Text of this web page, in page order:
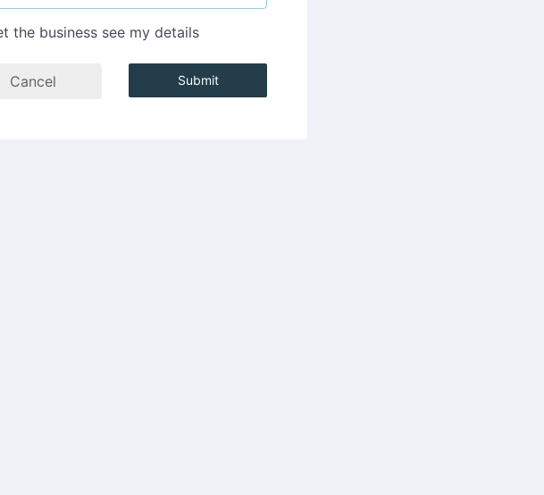
the business see my details
Cancel Submit